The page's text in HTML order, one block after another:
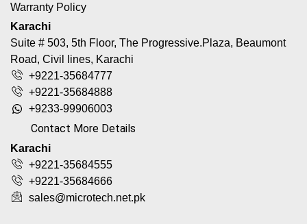
Warranty Policy
Karachi
Suite # 503, 5th Floor, The Progressive.Plaza, Beaumont
Road, Civil lines, Karachi
+9221-35684777
+9221-35684888
+9233-99906003
Contact More Details
Karachi
+9221-35684555
+9221-35684666
sales@microtech.net.pk